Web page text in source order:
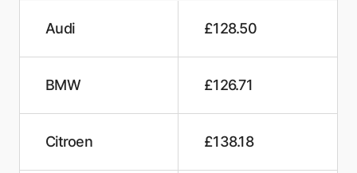
Audi £128.50
BMW £126.71
Citroen £138.18